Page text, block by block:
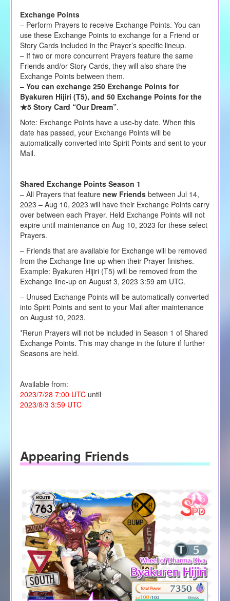
Exchange Points
– Perform Prayers to receive Exchange Points. You can
use these Exchange Points to exchange for a Friend or
Story Cards included in the Prayer’s specific lineup.
– If two or more concurrent Prayers feature the same
Friends and/or Story Cards, they will also share the
Exchange Points between them.
– You can exchange 250 Exchange Points for
Byakuren Hijiri (T5), and 50 Exchange Points for the
★5 Story Card “Our Dream”.
Note: Exchange Points have a use-by date. When this
date has passed, your Exchange Points will be
automatically converted into Spirit Points and sent to your
Mail.
Shared Exchange Points Season 1
– All Prayers that feature new Friendsbetween Jul 14,
2023 – Aug 10, 2023 will have their Exchange Points carry
over between each Prayer. Held Exchange Points will not
expire until maintenance on Aug 10, 2023 for these select
Prayers.
– Friends that are available for Exchange will be removed
from the Exchange line-up when their Prayer finishes.
Example: Byakuren Hijiri (T5) will be removed from the
Exchange line-up on August 3, 2023 3:59 am UTC.
– Unused Exchange Points will be automatically converted
into Spirit Points and sent to your Mail after maintenance
on August 10, 2023.
*Rerun Prayers will not be included in Season 1 of Shared
Exchange Points. This may change in the future if further
Seasons are held.
Available from:
2023/7/28 7:00 UTCuntil
2023/8/3 3:59 UTC
Appearing Friends